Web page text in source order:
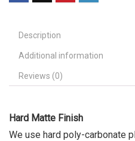
Description
Additional information
Reviews (0)
Hard Matte Finish
We use hard poly-carbonate